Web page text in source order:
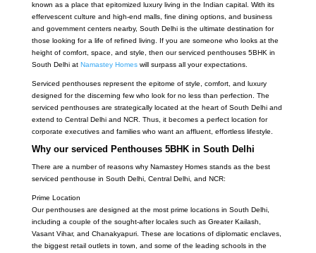
known as a place that epitomized luxury living in the Indian capital. With its
effervescent culture and high-end malls, fine dining options, and business
and government centers nearby, South Delhi is the ultimate destination for
those looking for a life of refined living. If you are someone who looks at the
height of comfort, space, and style, then our serviced penthouses 5BHK in
South Delhi at Namastey Homeswill surpass all your expectations.
Serviced penthouses represent the epitome of style, comfort, and luxury
designed for the discerning few who look for no less than perfection. The
serviced penthouses are strategically located at the heart of South Delhi and
extend to Central Delhi and NCR. Thus, it becomes a perfect location for
corporate executives and families who want an affluent, effortless lifestyle.
Why our serviced Penthouses 5BHK in South Delhi
There are a number of reasons why Namastey Homes stands as the best
serviced penthouse in South Delhi, Central Delhi, and NCR:
Prime Location
Our penthouses are designed at the most prime locations in South Delhi,
including a couple of the sought-after locales such as Greater Kailash,
Vasant Vihar, and Chanakyapuri. These are locations of diplomatic enclaves,
the biggest retail outlets in town, and some of the leading schools in the